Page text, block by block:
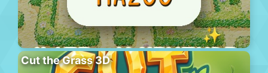
Cut the Grass 3D